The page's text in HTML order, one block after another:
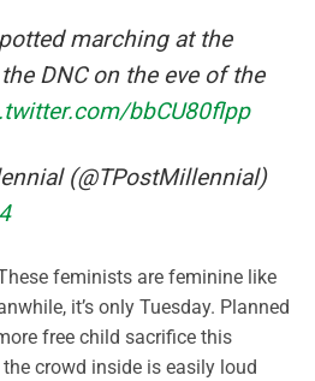
marching at the
DNC on the eve of the
bbCU80flpp
(@TPostMillennial)
feminists are feminine like
it’s only Tuesday. Planned
free child sacrifice this
crowd inside is easily loud